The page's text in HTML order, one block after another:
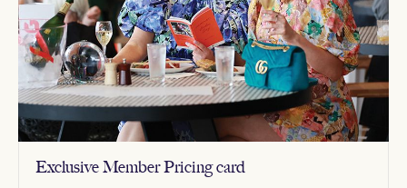
Exclusive Member Pricing card